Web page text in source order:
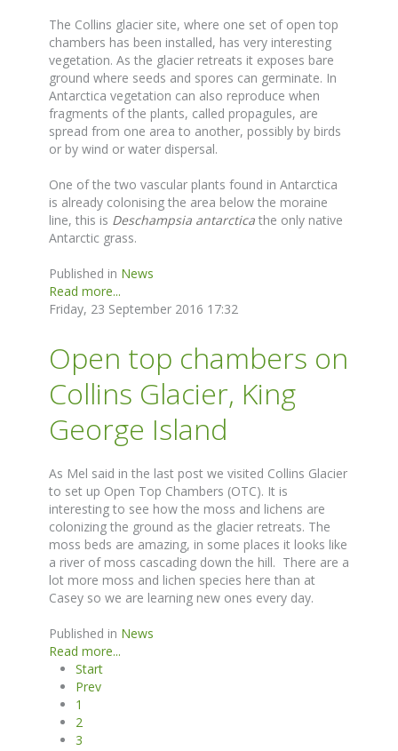
The Collins glacier site, where one set of open top
chambers has been installed, has very interesting
vegetation. As the glacier retreats it exposes bare
ground where seeds and spores can germinate. In
Antarctica vegetation can also reproduce when
fragments of the plants, called propagules, are
spread from one area to another, possibly by birds
or by wind or water dispersal.
One of the two vascular plants found in Antarctica
is already colonising the area below the moraine
line, this is Deschampsia antarctica the only native
Antarctic grass.
Published in News
Read more...
Friday, 23 September 2016 17:32
Open top chambers on
Collins Glacier, King
George Island
As Mel said in the last post we visited Collins Glacier
to set up Open Top Chambers (OTC). It is
interesting to see how the moss and lichens are
colonizing the ground as the glacier retreats. The
moss beds are amazing, in some places it looks like
a river of moss cascading down the hill. There are a
lot more moss and lichen species here than at
Casey so we are learning new ones every day.
Published in News
Read more...
Start
Prev
1
2
3